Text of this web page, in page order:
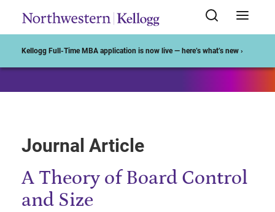
Kellogg Full-Time MBA application is now live — here’s what’s new ›
Journal Article
A Theory of Board Control
and Size